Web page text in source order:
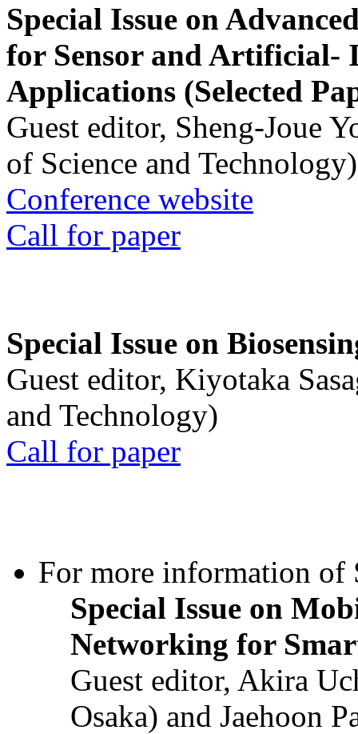
Special Issue on
for Sensor and Artificial-
Applications (Selected
Guest editor, Sheng-Joue
of Science and Technology)
Conference website
Call for paper
Special Issue on
Guest editor, Kiyotaka
and Technology)
Call for paper
For more information of
Special Issue on
Networking for
Guest editor, Akira
Osaka) and Jaehoon